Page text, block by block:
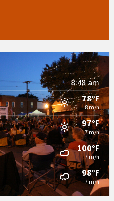
8:48 am
78°F
8 m/h
97°F
7 m/h
100°F
7 m/h
98°F
7 m/h